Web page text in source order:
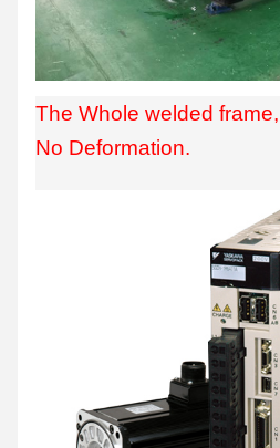
The Whole welded
No Deformation.